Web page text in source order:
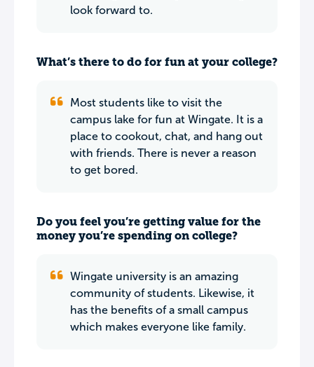
look forward to.
What’s there to do for fun at your college?
Most students like to visit the
campus lake for fun at Wingate. It is a
place to cookout, chat, and hang out
with friends. There is never a reason
to get bored.
Do you feel you’re getting value for the
money you’re spending on college?
Wingate university is an amazing
community of students. Likewise, it
has the benefits of a small campus
which makes everyone like family.